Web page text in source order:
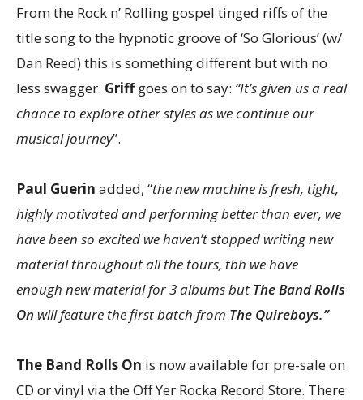
From the Rock n’ Rolling gospel tinged riffs of the
title song to the hypnotic groove of ‘So Glorious’ (w/
Dan Reed) this is something different but with no
less swagger. Griffgoes on to say: “It’s given us a real
chance to explore other styles as we continue our
musical journey”.
Paul Guerin added, “the new machine is fresh, tight,
highly motivated and performing better than ever, we
have been so excited we haven’t stopped writing new
material throughout all the tours, tbh we have
enough new material for 3 albums but The Band Rolls
On will feature the first batch from The Quireboys.”
The Band Rolls On is now available for pre-sale on
CD or vinyl via the Off Yer Rocka Record Store. There